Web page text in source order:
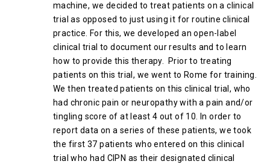
machine, we decided to treat patients on a clinical
trial as opposed to just using it for routine clinical
practice. For this, we developed an open-label
clinical trial to document our results and to learn
how to provide this therapy. Prior to treating
patients on this trial, we went to Rome for training.
We then treated patients on this clinical trial, who
had chronic pain or neuropathy with a pain and/or
tingling score of at least 4 out of 10. In order to
report data on a series of these patients, we took
the first 37 patients who entered on this clinical
trial who had CIPN as their designated clinical